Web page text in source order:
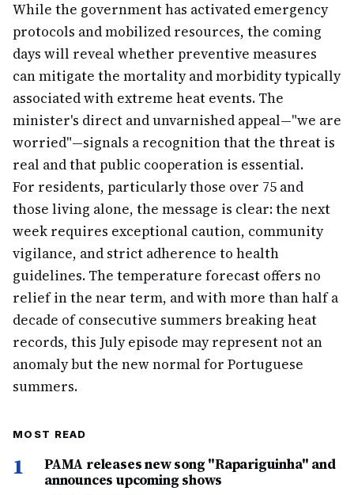
While the government has activated emergency
protocols and mobilized resources, the coming
days will reveal whether preventive measures
can mitigate the mortality and morbidity typically
associated with extreme heat events. The
minister's direct and unvarnished appeal—"we are
worried"—signals a recognition that the threat is
real and that public cooperation is essential.
For residents, particularly those over 75 and
those living alone, the message is clear: the next
week requires exceptional caution, community
vigilance, and strict adherence to health
guidelines. The temperature forecast offers no
relief in the near term, and with more than half a
decade of consecutive summers breaking heat
records, this July episode may represent not an
anomaly but the new normal for Portuguese
summers.
MOST READ
1
PAMA releases new song "Rapariguinha" and
announces upcoming shows